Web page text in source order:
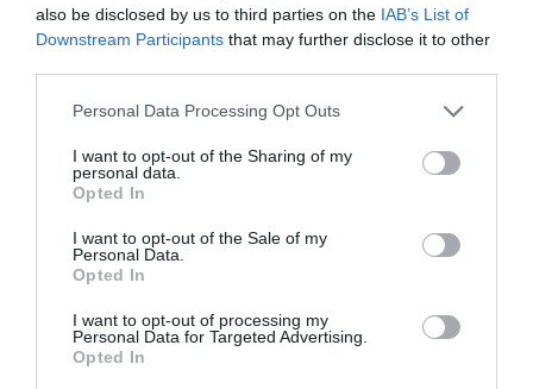
also be disclosed by us to third parties on the IAB’s List of
Downstream Participants that may further disclose it to other
Personal Data Processing Opt Outs
I want to opt-out of the Sharing of my
personal data.
Opted In
I want to opt-out of the Sale of my
Personal Data.
Opted In
I want to opt-out of processing my
Personal Data for Targeted Advertising.
Opted In